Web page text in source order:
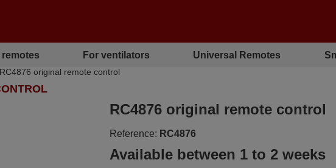
remotes For ventilators Universal Remotes
original remote control
RC4876 original remote control
Reference: RC4876
Available between 1 to 2 weeks